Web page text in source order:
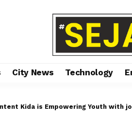
City News Technology
Kida is Empowering Youth with